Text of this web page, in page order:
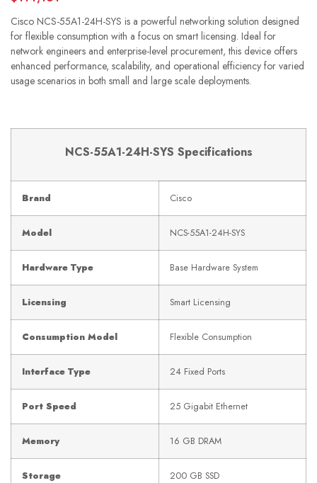
Cisco NCS-55A1-24H-SYS is a powerful networking solution designed
for flexible consumption with a focus on smart licensing. Ideal for
network engineers and enterprise-level procurement, this device offers
enhanced performance, scalability, and operational efficiency for varied
usage scenarios in both small and large scale deployments.
NCS-55A1-24H-SYS Specifications
Brand Cisco
Model NCS-55A1-24H-SYS
Hardware Type Base Hardware System
Licensing Smart Licensing
Consumption Model Flexible Consumption
Interface Type 24 Fixed Ports
Port Speed 25 Gigabit Ethernet
Memory 16 GB DRAM
Storage 200 GB SSD